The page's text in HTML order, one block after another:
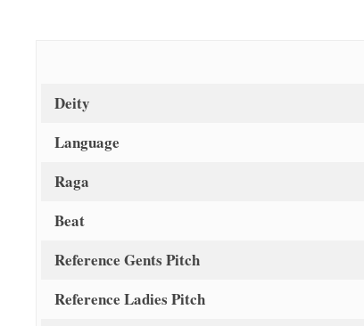
Deity
Language
Raga
Beat
Reference Gents Pitch
Reference Ladies Pitch